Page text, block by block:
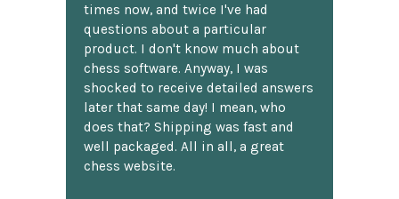
times now, and twice I've had
questions about a particular
product. I don't know much about
chess software. Anyway, I was
shocked to receive detailed answers
later that same day! I mean, who
does that? Shipping was fast and
well packaged. All in all, a great
chess website.